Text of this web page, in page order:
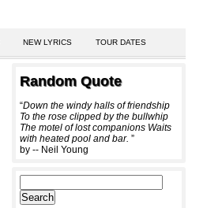
NEW LYRICS TOUR DATES
Random Quote
“Down the windy halls of friendship
To the rose clipped by the bullwhip
The motel of lost companions Waits
with heated pool and bar. ”
by -- Neil Young